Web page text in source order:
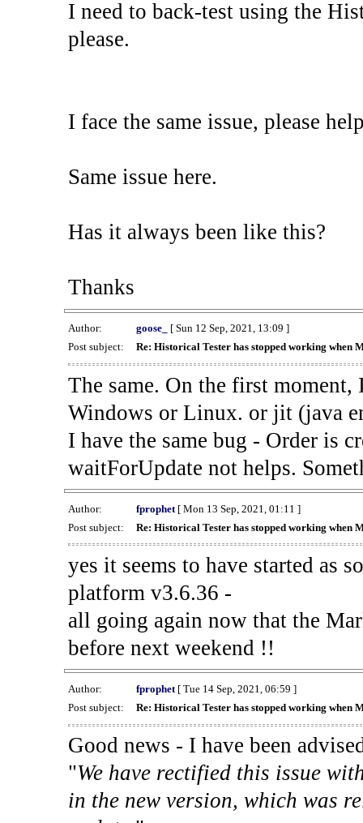
I need to back-test using the
please.
I face the same issue, please
Same issue here.
Has it always been like this?
Thanks
Author: goose_
[ Sun 12 Sep, 2021, 13:09 ]
Post subject:
Re: Historical Tester has stopped working when
The same. On the first
Windows or Linux. or jit (java
I have the same bug - Order is
waitForUpdate not helps.
Author: fprophet[ Mon 13 Sep, 2021, 01:11 ]
Post subject:
Re: Historical Tester has stopped working when
yes it seems to have started as
platform v3.6.36 -
all going again now that the
before next weekend !!
Author: fprophet[ Tue 14 Sep, 2021, 06:59 ]
Post subject:
Re: Historical Tester has stopped working when
Good news - I have been
"We have rectified this issue
in the new version, which was